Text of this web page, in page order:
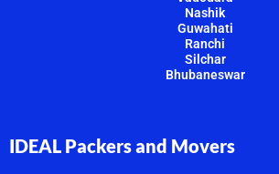
Nashik
Guwahati
Ranchi
Silchar
Bhubaneswar
IDEAL Packers and Movers